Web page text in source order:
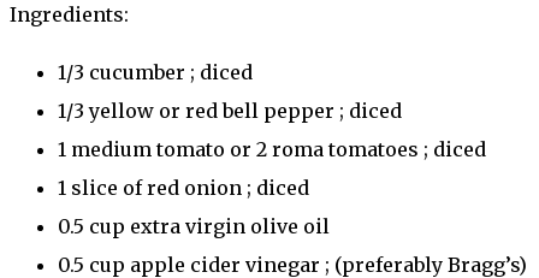
Ingredients:
1/3 cucumber ; diced
1/3 yellow or red bell pepper ; diced
1 medium tomato or 2 roma tomatoes ; diced
1 slice of red onion ; diced
0.5 cup extra virgin olive oil
0.5 cup apple cider vinegar ; (preferably Bragg’s)